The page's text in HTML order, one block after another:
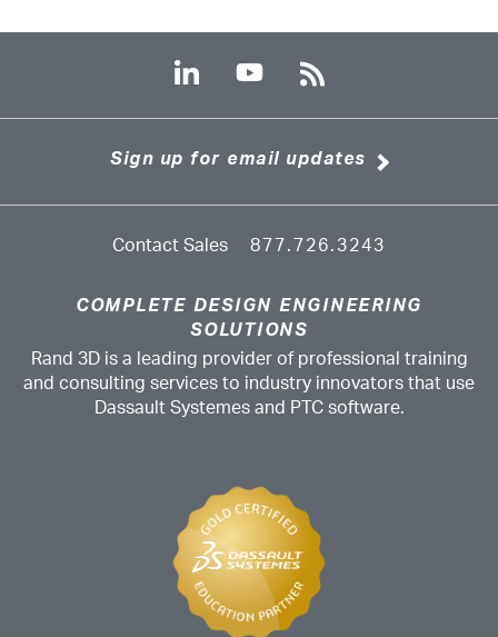
Sign up for email updates
Contact Sales 877.726.3243
COMPLETE DESIGN ENGINEERING
SOLUTIONS
Rand 3D is a leading provider of professional training
and consulting services to industry innovators that use
Dassault Systemes and PTC software.